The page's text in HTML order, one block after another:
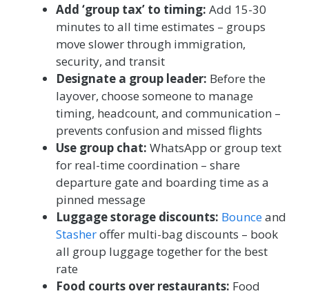
Add ‘group tax’ to timing: Add 15-30
minutes to all time estimates – groups
move slower through immigration,
security, and transit
Designate a group leader: Before the
layover, choose someone to manage
timing, headcount, and communication –
prevents confusion and missed flights
Use group chat: WhatsApp or group text
for real-time coordination – share
departure gate and boarding time as a
pinned message
Luggage storage discounts: Bounceand
Stasheroffer multi-bag discounts – book
all group luggage together for the best
rate
Food courts over restaurants: Food